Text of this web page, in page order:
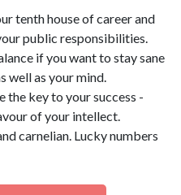
tenth house of career and
public responsibilities.
if you want to stay sane
well as your mind.
the key to your success -
of your intellect.
carnelian. Lucky numbers